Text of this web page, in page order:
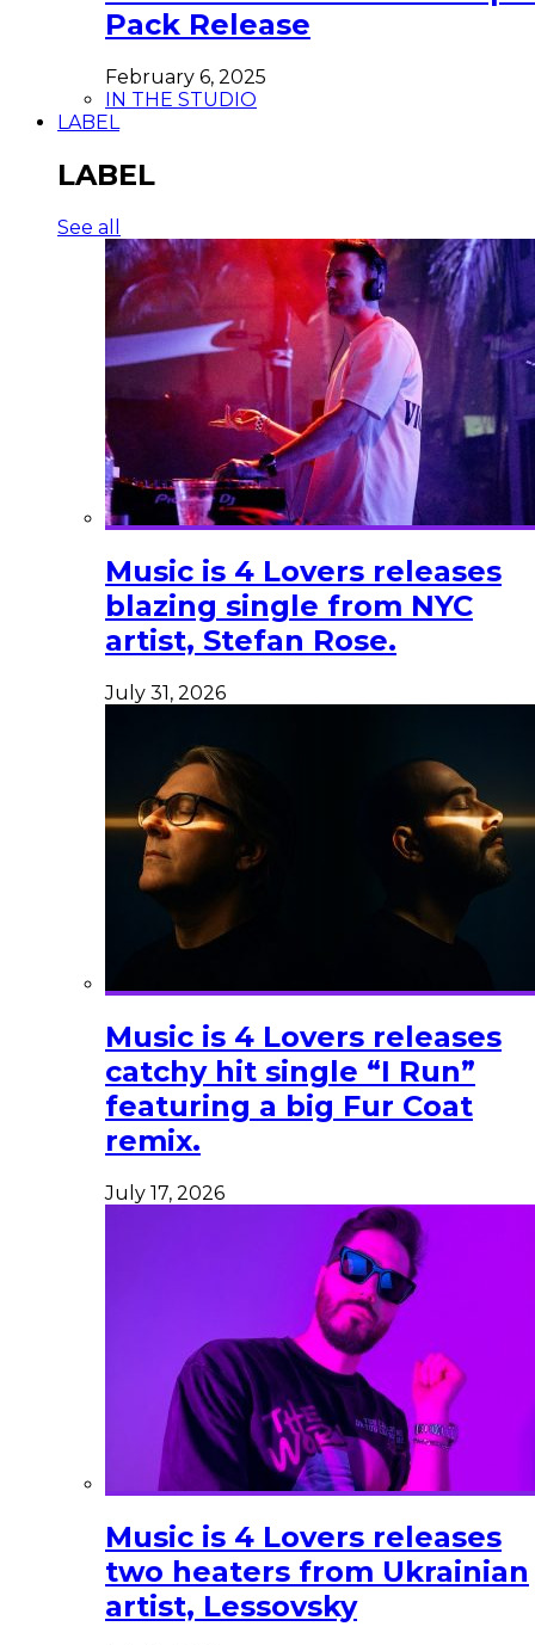
Pack Release
February 6, 2025
IN THE STUDIO
LABEL
LABEL
See all
Music is 4 Lovers releases
blazing single from NYC
artist, Stefan Rose.
July 31, 2026
Music is 4 Lovers releases
catchy hit single “I Run”
featuring a big Fur Coat
remix.
July 17, 2026
Music is 4 Lovers releases
two heaters from Ukrainian
artist, Lessovsky